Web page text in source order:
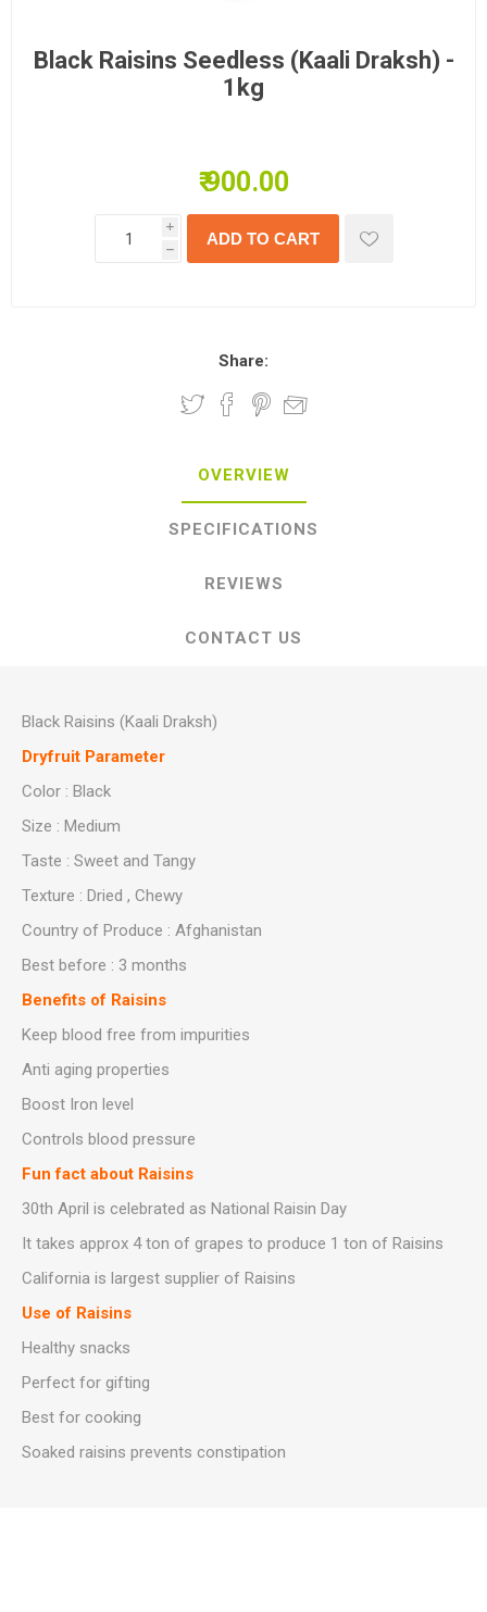
Black Raisins Seedless (Kaali Draksh) -
1kg
₹ 900.00
i
h
Share:
OVERVIEW
SPECIFICATIONS
REVIEWS
CONTACT US
Black Raisins (Kaali Draksh)
Dryfruit Parameter
Color : Black
Size : Medium
Taste : Sweet and Tangy
Texture : Dried , Chewy
Country of Produce : Afghanistan
Best before : 3 months
Benefits of Raisins
Keep blood free from impurities
Anti aging properties
Boost Iron level
Controls blood pressure
Fun fact about Raisins
30th April is celebrated as National Raisin Day
It takes approx 4 ton of grapes to produce 1 ton of Raisins
California is largest supplier of Raisins
Use of Raisins
Healthy snacks
Perfect for gifting
Best for cooking
Soaked raisins prevents constipation